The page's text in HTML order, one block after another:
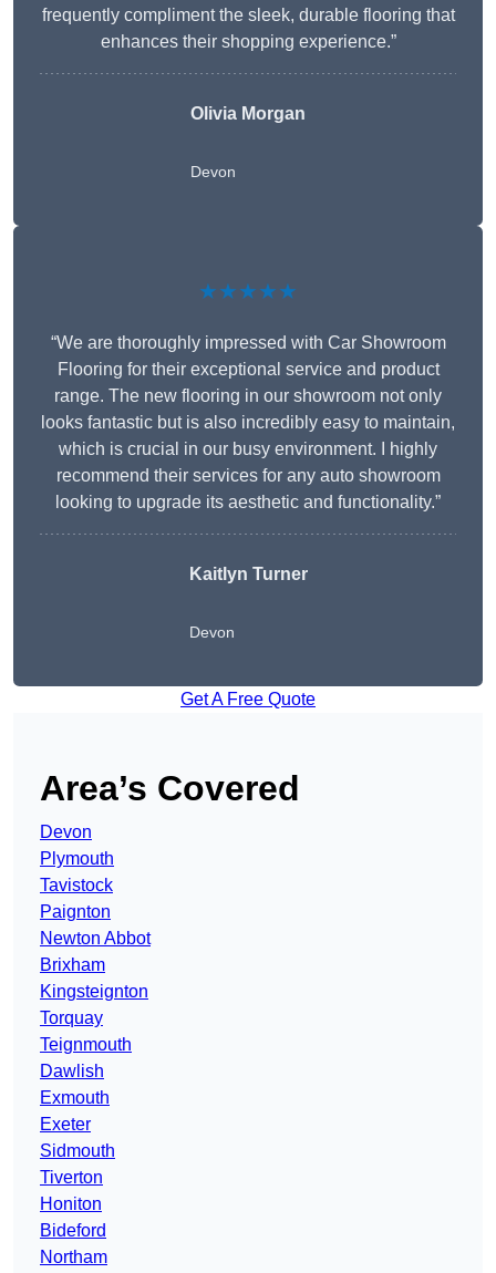
frequently compliment the sleek, durable flooring that
enhances their shopping experience.”
Olivia Morgan
Devon
★★★★★
“We are thoroughly impressed with Car Showroom
Flooring for their exceptional service and product
range. The new flooring in our showroom not only
looks fantastic but is also incredibly easy to maintain,
which is crucial in our busy environment. I highly
recommend their services for any auto showroom
looking to upgrade its aesthetic and functionality.”
Kaitlyn Turner
Devon
Get A Free Quote
Area’s Covered
Devon
Plymouth
Tavistock
Paignton
Newton Abbot
Brixham
Kingsteignton
Torquay
Teignmouth
Dawlish
Exmouth
Exeter
Sidmouth
Tiverton
Honiton
Bideford
Northam